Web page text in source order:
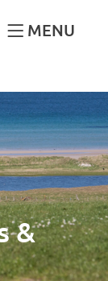
MENU
&